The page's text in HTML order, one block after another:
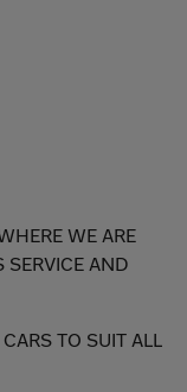
WE ARE
SERVICE AND
TO SUIT ALL